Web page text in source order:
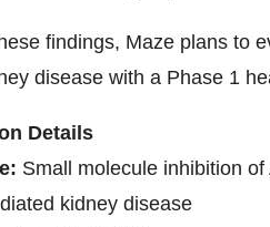
findings, Maze plans to
disease with a Phase 1
Details
Small molecule inhibition
kidney disease